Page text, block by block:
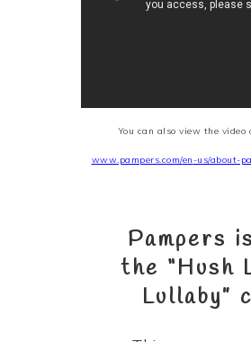
You can also view the video
www.pampers.com/en-us/about-
Pampers
the “Hush
Lullaby”